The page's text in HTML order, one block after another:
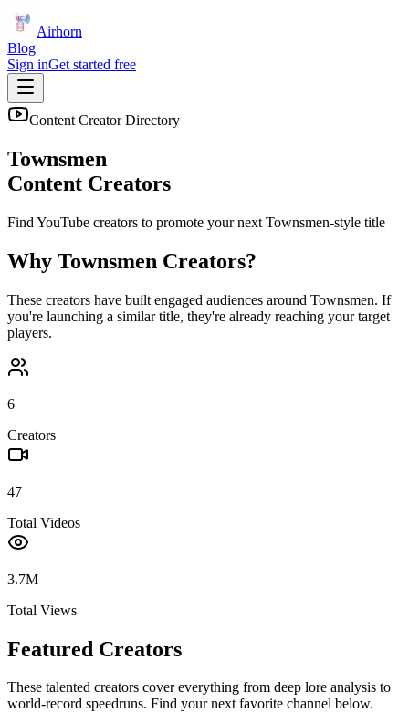
Airhorn
Blog
Sign inGet started free
Content Creator Directory
Townsmen
Content Creators
Find YouTube creators to promote your next Townsmen-style title
Why Townsmen Creators?
These creators have built engaged audiences around Townsmen. If
you're launching a similar title, they're already reaching your target
players.
6
Creators
47
Total Videos
3.7M
Total Views
Featured Creators
These talented creators cover everything from deep lore analysis to
world-record speedruns. Find your next favorite channel below.